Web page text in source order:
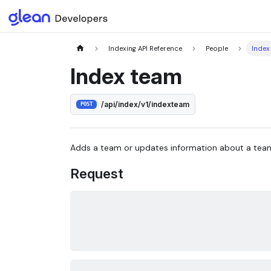
Indexing API Reference People
Index team
POST /api/index/v1/indexteam
Adds a team or updates information about a
Request